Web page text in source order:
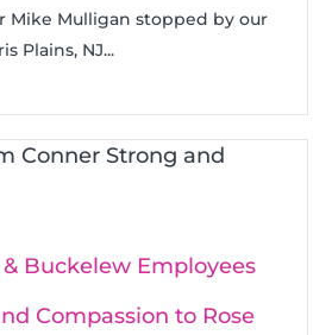
Mike Mulligan stopped by our
Plains, NJ...
Buckelew Employees
Compassion to Rose